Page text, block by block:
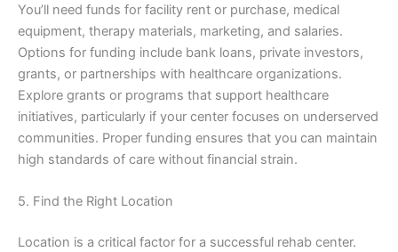
You’ll need funds for facility rent or purchase, medical
equipment, therapy materials, marketing, and salaries.
Options for funding include bank loans, private investors,
grants, or partnerships with healthcare organizations.
Explore grants or programs that support healthcare
initiatives, particularly if your center focuses on underserved
communities. Proper funding ensures that you can maintain
high standards of care without financial strain.
5. Find the Right Location
Location is a critical factor for a successful rehab center.